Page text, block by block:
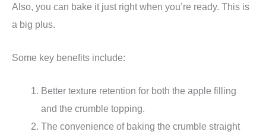
Also, you can bake it just right when you’re ready. This is
a big plus.
Some key benefits include:
Better texture retention for both the apple filling
and the crumble topping.
The convenience of baking the crumble straight